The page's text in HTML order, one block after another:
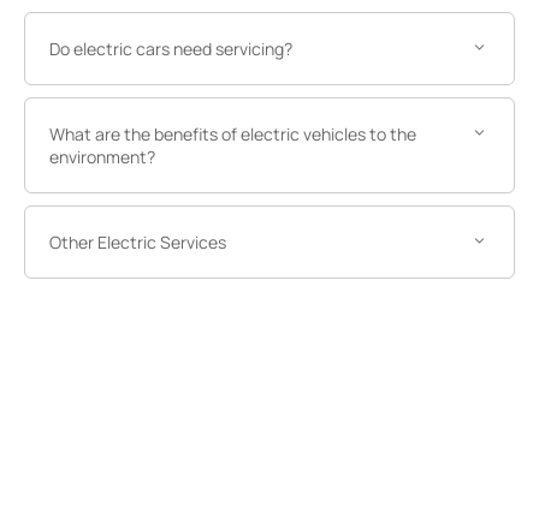
Do electric cars need servicing?
What are the benefits of electric vehicles to the
environment?
Other Electric Services